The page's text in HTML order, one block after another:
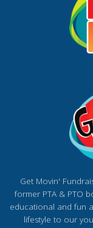
Get Movin'
former PTA & PTO
educational and fun
lifestyle to our